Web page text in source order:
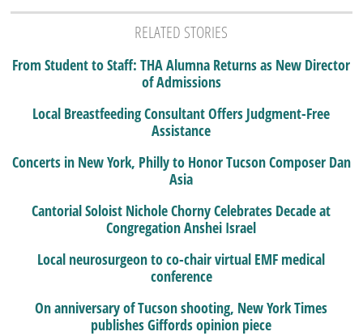
RELATED STORIES
From Student to Staff: THA Alumna Returns as New Director
of Admissions
Local Breastfeeding Consultant Offers Judgment-Free
Assistance
Concerts in New York, Philly to Honor Tucson Composer Dan
Asia
Cantorial Soloist Nichole Chorny Celebrates Decade at
Congregation Anshei Israel
Local neurosurgeon to co-chair virtual EMF medical
conference
On anniversary of Tucson shooting, New York Times
publishes Giffords opinion piece